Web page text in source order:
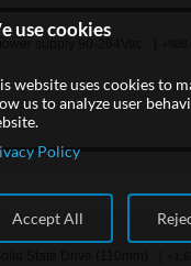
supply 90-264Vac
State Drive (110mm)
use cookies
website uses cookies to
us to analyze user
Policy
Accept All